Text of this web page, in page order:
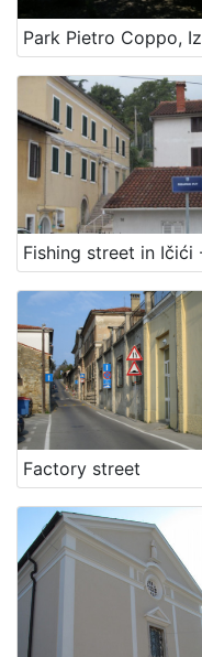
Factory street